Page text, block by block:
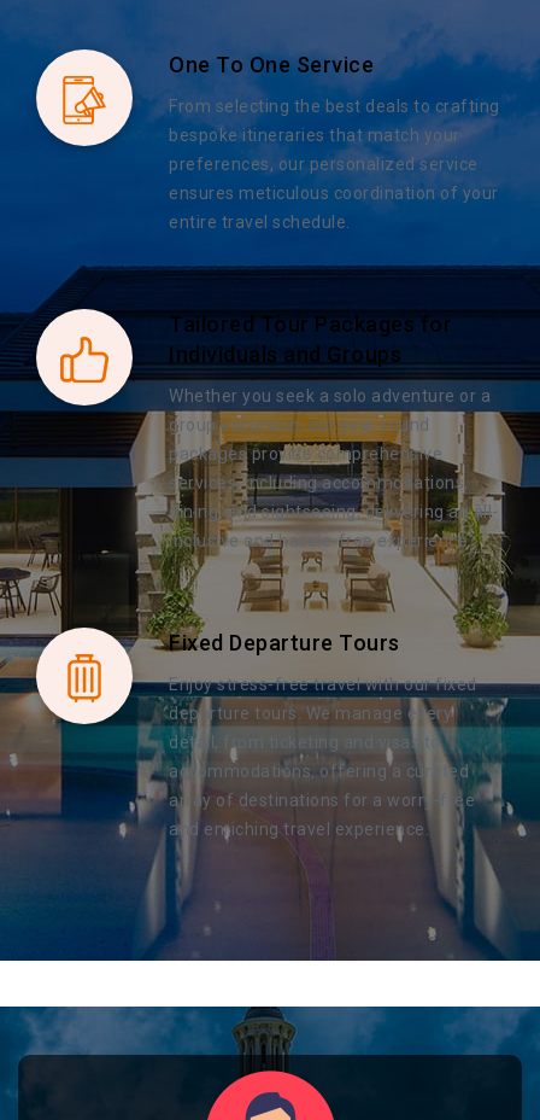
One To One Service
From selecting the best deals to crafting
bespoke itineraries that match your
preferences, our personalized service
ensures meticulous coordination of your
entire travel schedule.
Tailored Tour Packages for
Individuals and Groups
Whether you seek a solo adventure or a
group excursion, our year-round
packages provide comprehensive
services, including accommodations,
dining, and sightseeing, delivering an all-
inclusive and hassle-free experience.
Fixed Departure Tours
Enjoy stress-free travel with our fixed
departure tours. We manage every
detail, from ticketing and visas to
accommodations, offering a curated
array of destinations for a worry-free
and enriching travel experience.